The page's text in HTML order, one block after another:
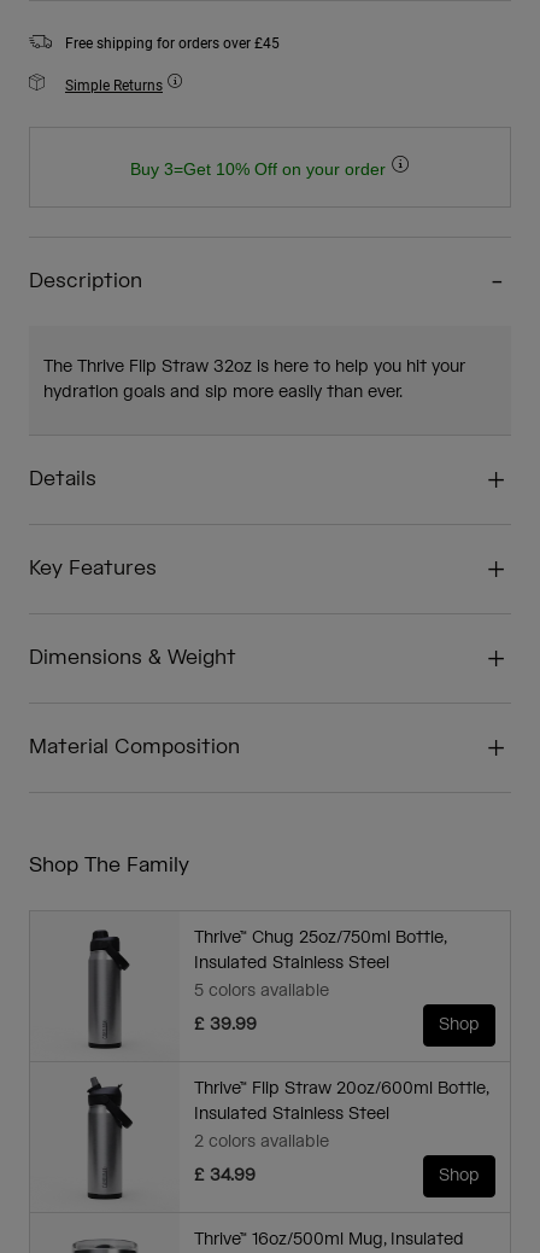
Free shipping for orders over £45
Simple Returns
Buy 3=Get 10% Off on your order
Description
The Thrive Flip Straw 32oz is here to help you hit your
hydration goals and sip more easily than ever.
Details
Key Features
Dimensions & Weight
Material Composition
Shop The Family
Thrive™ Chug 25oz/750ml Bottle,
Insulated Stainless Steel
5 colors available
£ 39.99
Shop
Thrive™ Flip Straw 20oz/600ml Bottle,
Insulated Stainless Steel
2 colors available
£ 34.99
Shop
Thrive™ 16oz/500ml Mug, Insulated